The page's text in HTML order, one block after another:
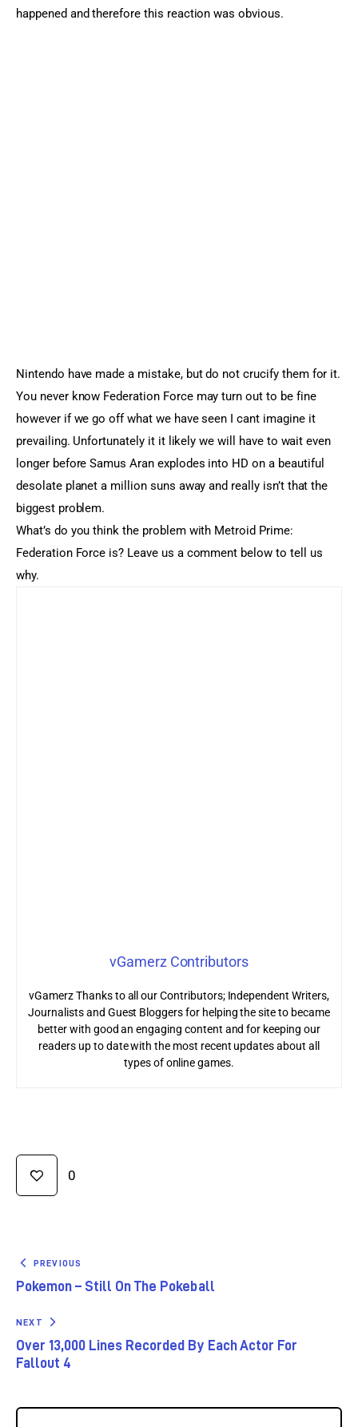
happened and therefore this reaction was obvious.
Nintendo have made a mistake, but do not crucify them for it.
You never know Federation Force may turn out to be fine
however if we go off what we have seen I cant imagine it
prevailing. Unfortunately it it likely we will have to wait even
longer before Samus Aran explodes into HD on a beautiful
desolate planet a million suns away and really isn’t that the
biggest problem.
What’s do you think the problem with Metroid Prime:
Federation Force is? Leave us a comment below to tell us
why.
vGamerz Contributors
vGamerz Thanks to all our Contributors; Independent Writers,
Journalists and Guest Bloggers for helping the site to became
better with good an engaging content and for keeping our
readers up to date with the most recent updates about all
types of online games.
0
PREVIOUS
Pokemon – Still On The Pokeball
NEXT
Over 13,000 Lines Recorded By Each Actor For
Fallout 4